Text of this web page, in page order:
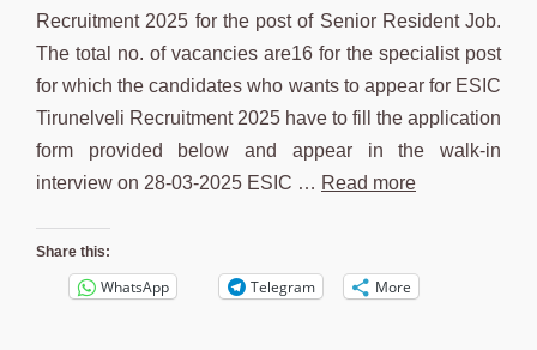
Recruitment 2025 for the post of Senior Resident Job.
The total no. of vacancies are16 for the specialist post
for which the candidates who wants to appear for ESIC
Tirunelveli Recruitment 2025 have to fill the application
form provided below and appear in the walk-in
interview on 28-03-2025 ESIC … Read more
Share this:
WhatsApp Telegram More